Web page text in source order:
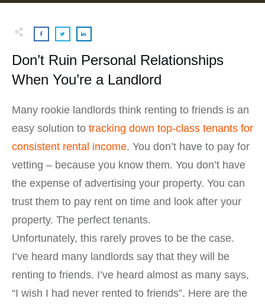
Don’t Ruin Personal Relationships
When You’re a Landlord
Many rookie landlords think renting to friends is an
easy solution to tracking down top-class tenants for
consistent rental income. You don’t have to pay for
vetting – because you know them. You don’t have
the expense of advertising your property. You can
trust them to pay rent on time and look after your
property. The perfect tenants.
Unfortunately, this rarely proves to be the case.
I’ve heard many landlords say that they will be
renting to friends. I’ve heard almost as many says,
“I wish I had never rented to friends”. Here are the